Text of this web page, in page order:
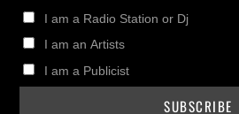
I am a Radio Station or Dj
I am an Artists
I am a Publicist